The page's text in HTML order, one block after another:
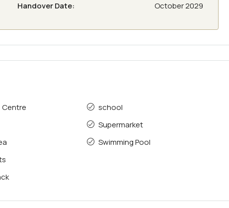
Handover Date:
October 2029
Centre
school
Supermarket
Swimming Pool